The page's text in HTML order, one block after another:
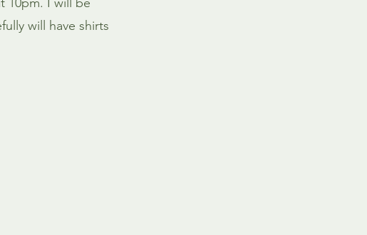
will have shirts